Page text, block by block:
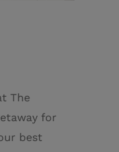
The
for
best